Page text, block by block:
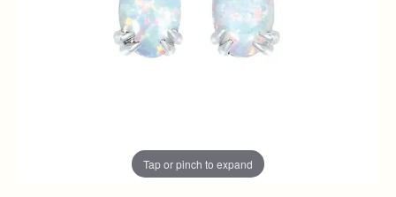
Tap or pinch to expand